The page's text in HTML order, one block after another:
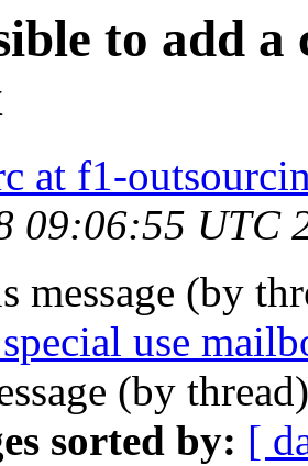
to add a
at f1-
09:06:55 UTC
message (by
use
(by
sorted by: [